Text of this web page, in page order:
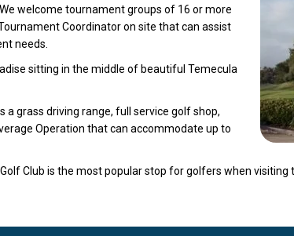
welcome tournament groups of 16 or more
Coordinator on site that can assist
needs.
sitting in the middle of beautiful Temecula
a grass driving range, full service golf shop,
Operation that can accommodate up to
Club is the most popular stop for golfers when visiting